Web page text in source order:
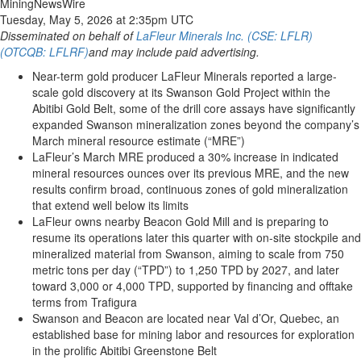
MiningNewsWire
Tuesday, May 5, 2026 at 2:35pm UTC
Disseminated on behalf ofLaFleur Minerals Inc. (CSE: LFLR)
(OTCQB: LFLRF)and may include paid advertising.
Near-term gold producer LaFleur Minerals reported a large-
scale gold discovery at its Swanson Gold Project within the
Abitibi Gold Belt, some of the drill core assays have significantly
expanded Swanson mineralization zones beyond the company’s
March mineral resource estimate (“MRE”)
LaFleur’s March MRE produced a 30% increase in indicated
mineral resources ounces over its previous MRE, and the new
results confirm broad, continuous zones of gold mineralization
that extend well below its limits
LaFleur owns nearby Beacon Gold Mill and is preparing to
resume its operations later this quarter with on-site stockpile and
mineralized material from Swanson, aiming to scale from 750
metric tons per day (“TPD”) to 1,250 TPD by 2027, and later
toward 3,000 or 4,000 TPD, supported by financing and offtake
terms from Trafigura
Swanson and Beacon are located near Val d’Or, Quebec, an
established base for mining labor and resources for exploration
in the prolific Abitibi Greenstone Belt